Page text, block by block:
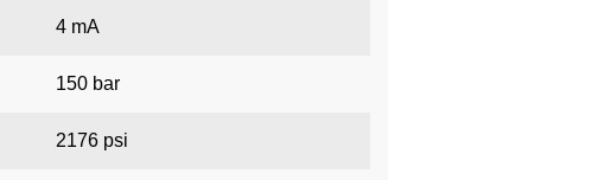
4 mA
150 bar
2176 psi